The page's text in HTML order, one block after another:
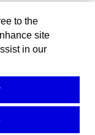
to the
site
in our